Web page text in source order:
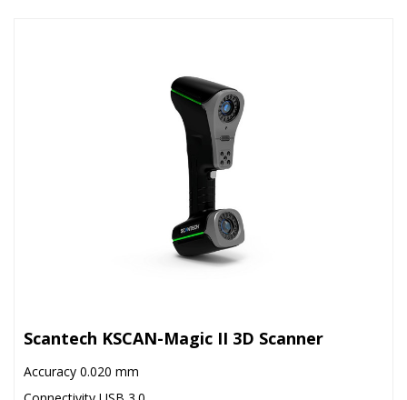
Scantech KSCAN-Magic II 3D Scanner
Accuracy 0.020 mm